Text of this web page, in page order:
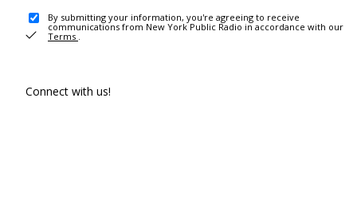
By submitting your information, you're agreeing to receive
communications from New York Public Radio in accordance with our
Terms .
Connect with us!